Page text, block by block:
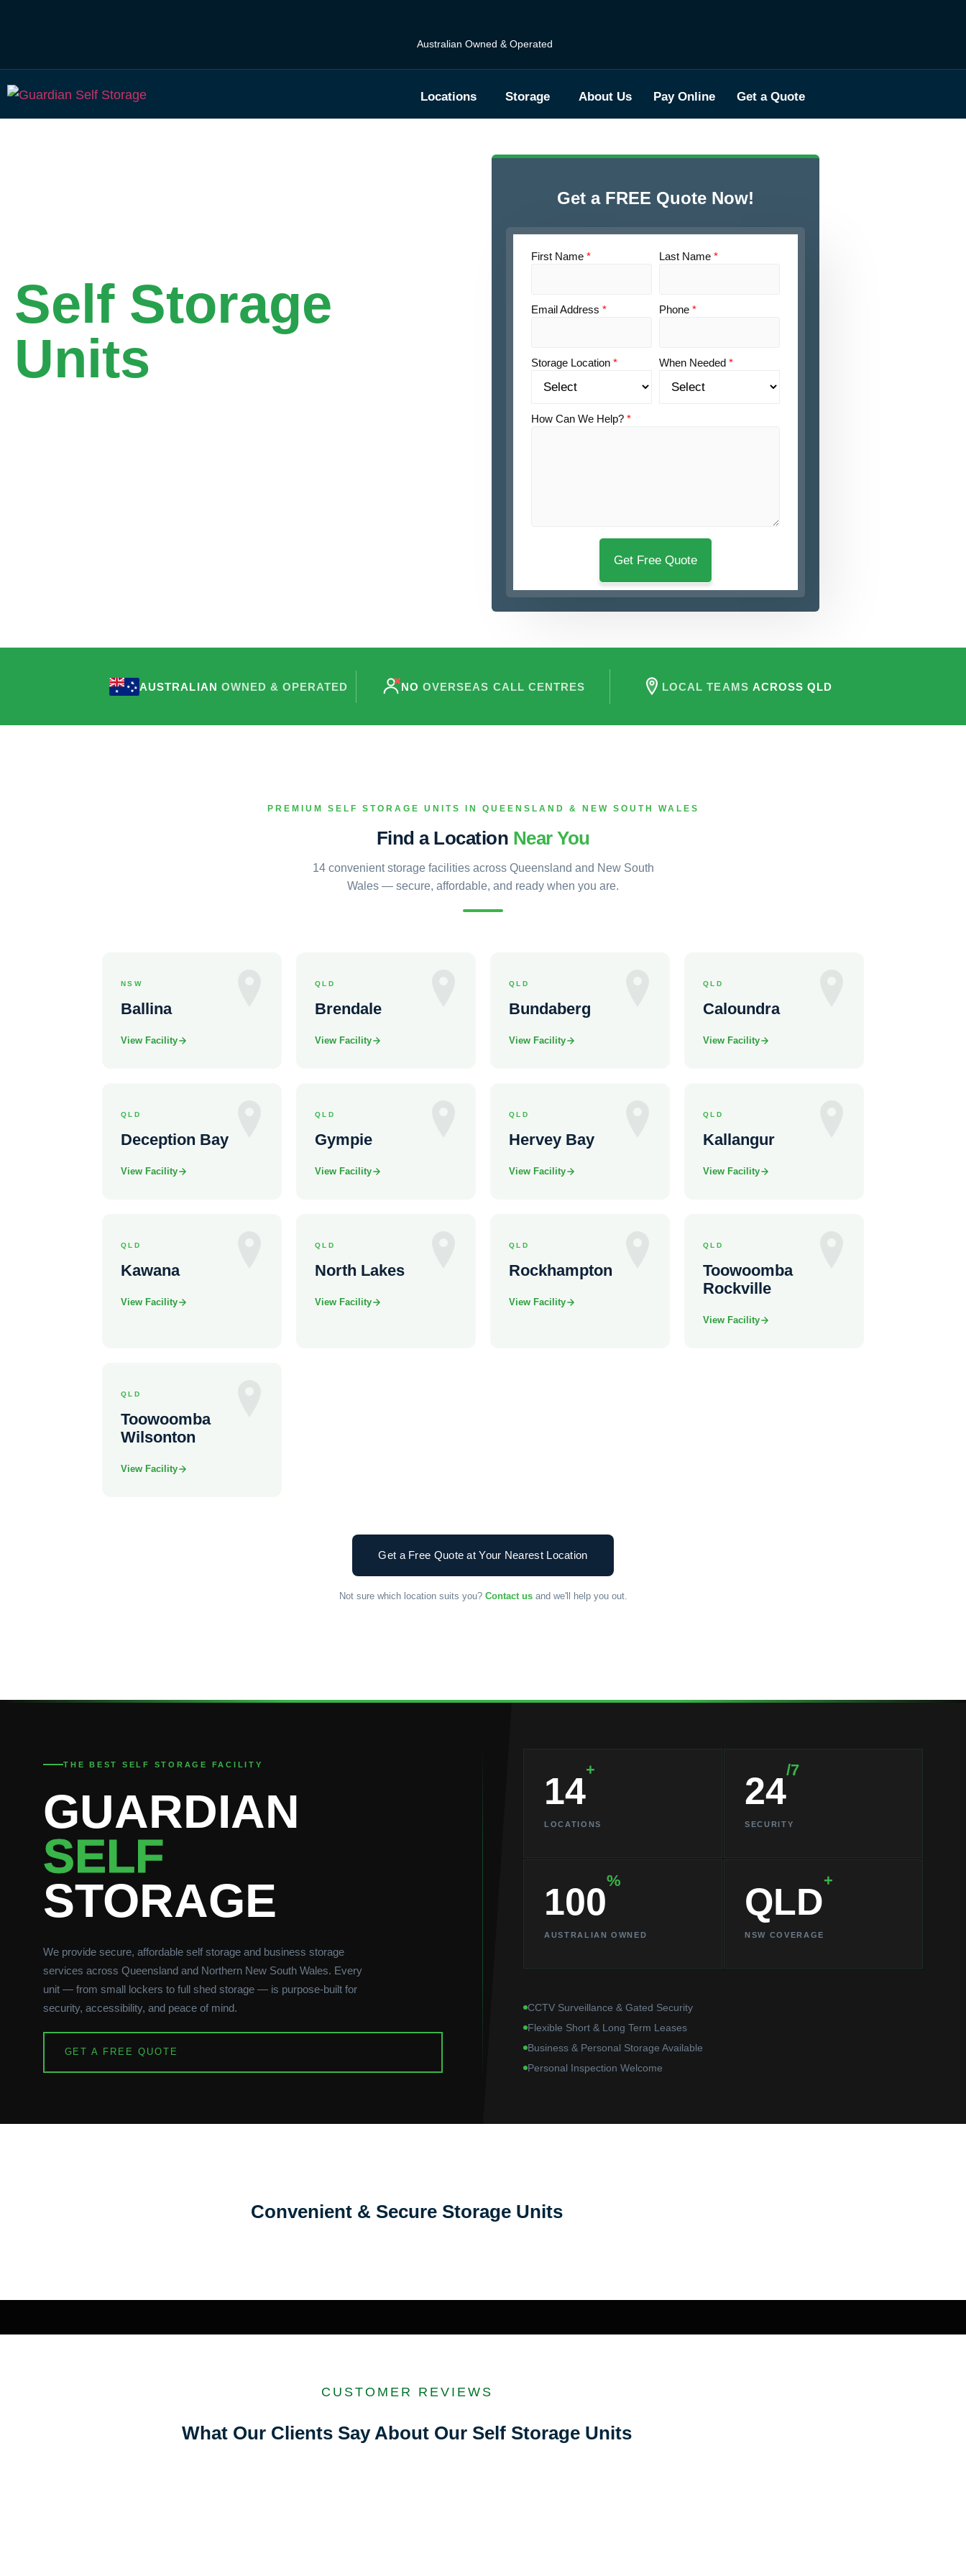
Australian Owned & Operated
Locations Storage About Us Pay Online Get a Quote
Self Storage
Units
Get a FREE Quote Now!
First Name * Last Name *
Email Address * Phone *
Storage Location * When Needed *
How Can We Help? *
AUSTRALIAN OWNED & OPERATED NO OVERSEAS CALL CENTRES LOCAL TEAMS ACROSS QLD
PREMIUM SELF STORAGE UNITS IN QUEENSLAND & NEW SOUTH WALES
Find a Location Near You
14 convenient storage facilities across Queensland and New South
Wales — secure, affordable, and ready when you are.
NSW
Ballina
View Facility
QLD
Brendale
View Facility
QLD
Bundaberg
View Facility
QLD
Caloundra
View Facility
QLD
Deception Bay
View Facility
QLD
Gympie
View Facility
QLD
Hervey Bay
View Facility
QLD
Kallangur
View Facility
QLD
Kawana
View Facility
QLD
North Lakes
View Facility
QLD
Rockhampton
View Facility
QLD
Toowoomba
Rockville
View Facility
QLD
Toowoomba
Wilsonton
View Facility
Get a Free Quote at Your Nearest Location
Not sure which location suits you? Contact usand we'll help you out.
THE BEST SELF STORAGE FACILITY
GUARDIAN
SELF
STORAGE
We provide secure, affordable self storage and business storage
services across Queensland and Northern New South Wales. Every
unit — from small lockers to full shed storage — is purpose-built for
security, accessibility, and peace of mind.
GET A FREE QUOTE
14
+
LOCATIONS
24
/7
SECURITY
100
%
AUSTRALIAN OWNED
QLD
+
NSW COVERAGE
CCTV Surveillance & Gated Security
Flexible Short & Long Term Leases
Business & Personal Storage Available
Personal Inspection Welcome
Convenient & Secure Storage Units
CUSTOMER REVIEWS
What Our Clients Say About Our Self Storage Units